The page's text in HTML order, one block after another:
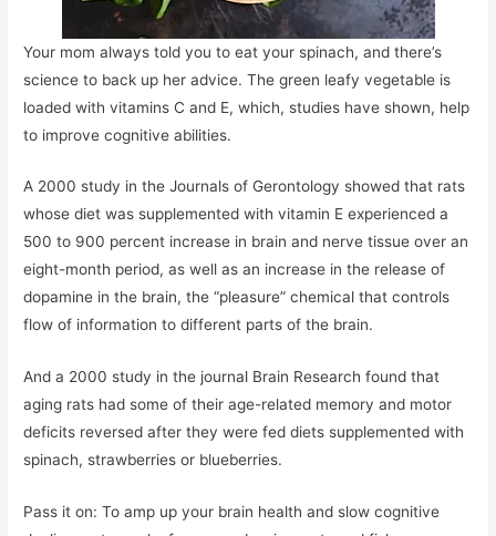
Your mom always told you to eat your spinach, and there’s
science to back up her advice. The green leafy vegetable is
loaded with vitamins C and E, which, studies have shown, help
to improve cognitive abilities.
A 2000 study in the Journals of Gerontology showed that rats
whose diet was supplemented with vitamin E experienced a
500 to 900 percent increase in brain and nerve tissue over an
eight-month period, as well as an increase in the release of
dopamine in the brain, the “pleasure” chemical that controls
flow of information to different parts of the brain.
And a 2000 study in the journal Brain Research found that
aging rats had some of their age-related memory and motor
deficits reversed after they were fed diets supplemented with
spinach, strawberries or blueberries.
Pass it on: To amp up your brain health and slow cognitive